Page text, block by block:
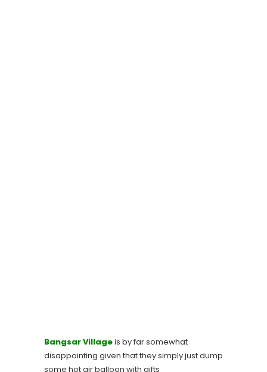
Bangsar Villageis by far somewhat
disappointing given that they simply just dump
some hot air balloon with gifts